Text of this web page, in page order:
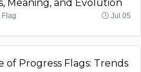
Meaning, and Evolution
Jul 05
of Progress Flags: Trends